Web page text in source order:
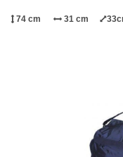
74 cm 31 cm